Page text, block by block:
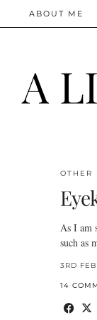
A
ABOUT ME
OTHER
As I am
such as
3RD
14